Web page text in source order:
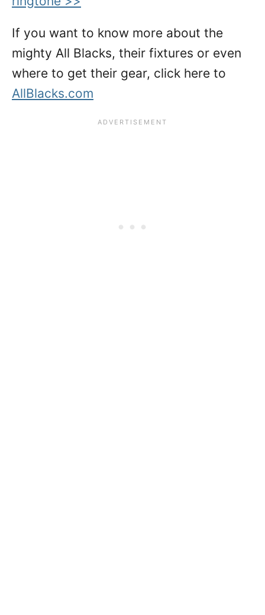
If you want to know more about the
mighty All Blacks, their fixtures or even
where to get their gear, click here to
AllBlacks.com